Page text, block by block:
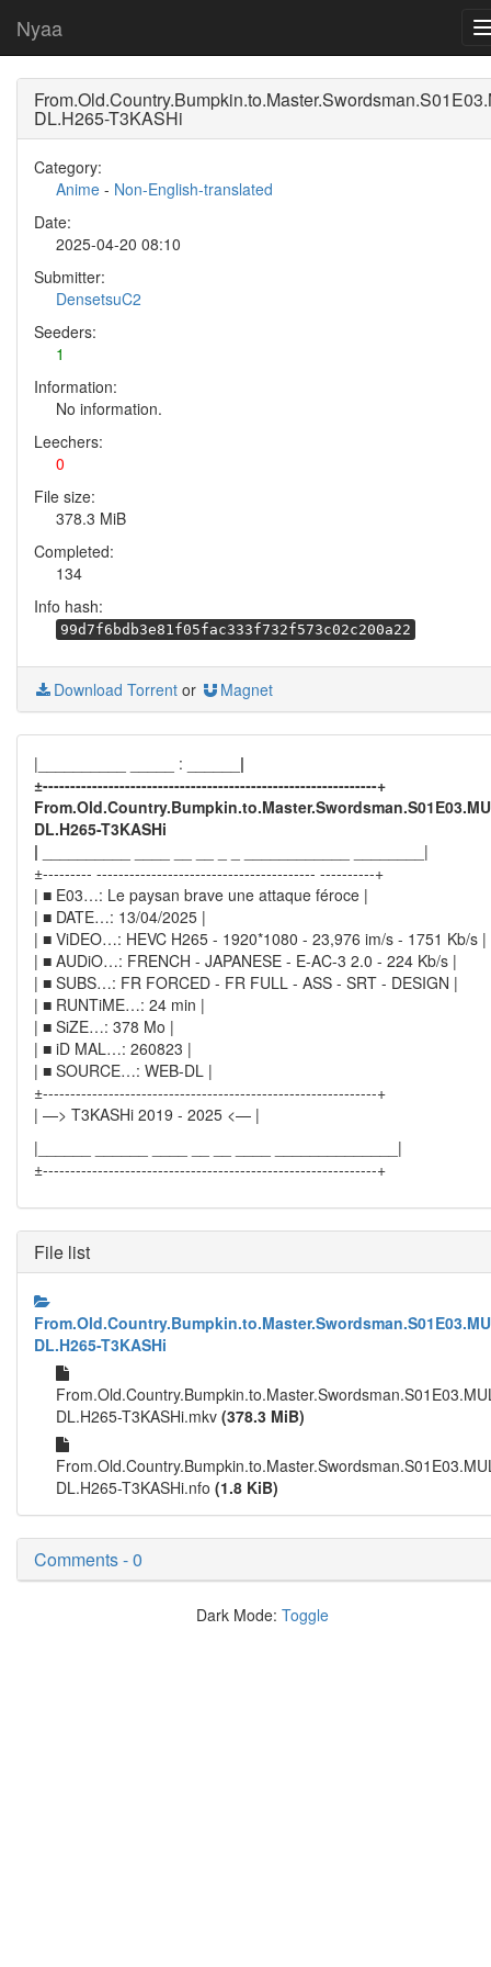
Nyaa
DL.H265-T3KASHi
Category:
Anime - Non-English-translated
Date:
2025-04-20 08:10
Submitter:
DensetsuC2
Seeders:
1
Information:
No information.
Leechers:
0
File size:
378.3 MiB
Completed:
134
Info hash:
99d7f6bdb3e81f05fac333f732f573c02c200a22
Download Torrent or Magnet
|__________ _____ : ______ |
±-------------------------------------------------------------+
DL.H265-T3KASHi
| __________ ____ __ __ _ _ ____________ ________|
±--------- ---------------------------------------- ----------+
| ■ E03…: Le paysan brave une attaque féroce |
| ■ DATE…: 13/04/2025 |
| ■ ViDEO…: HEVC H265 - 1920*1080 - 23,976 im/s - 1751 Kb/s |
| ■ AUDiO…: FRENCH - JAPANESE - E-AC-3 2.0 - 224 Kb/s |
| ■ SUBS…: FR FORCED - FR FULL - ASS - SRT - DESIGN |
| ■ RUNTiME…: 24 min |
| ■ SiZE…: 378 Mo |
| ■ iD MAL…: 260823 |
| ■ SOURCE…: WEB-DL |
±-------------------------------------------------------------+
| —> T3KASHi 2019 - 2025 <— |
|______ ______ ____ __ __ ____ ______________|
±-------------------------------------------------------------+
File list
DL.H265-T3KASHi
DL.H265-T3KASHi.mkv (378.3 MiB)
DL.H265-T3KASHi.nfo (1.8 KiB)
Comments - 0
Dark Mode:Toggle